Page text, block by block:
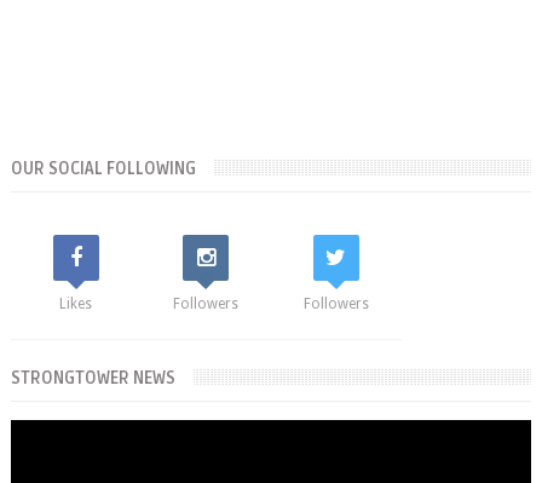
OUR SOCIAL FOLLOWING
Likes Followers Followers
STRONGTOWER NEWS